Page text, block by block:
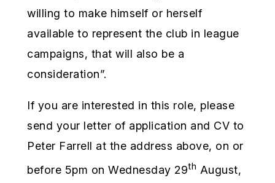
willing to make himself or herself
available to represent the club in league
campaigns, that will also be a
consideration”.
If you are interested in this role, please
send your letter of application and CV to
Peter Farrell at the address above, on or
before 5pm on Wednesday 29th August,